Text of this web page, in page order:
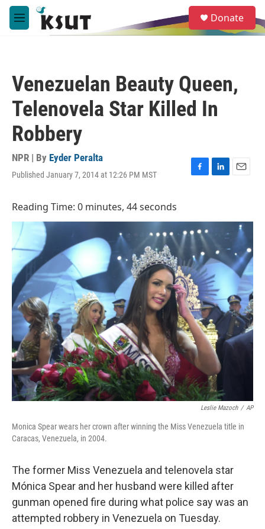
Skip to main content
M
e
e
a
Donate
Venezuelan Beauty Queen,
Telenovela Star Killed In
Robbery
NPR | By Eyder Peralta
Published January 7, 2014 at 12:26 PM MST
F
b
o
o
k
L
e
n
E
l
Reading Time: 0 minutes, 44 seconds
Leslie Mazoch / AP
Monica Spear wears her crown after winning the Miss Venezuela title in
Caracas, Venezuela, in 2004.
The former Miss Venezuela and telenovela star
Mónica Spear and her husband were killed after
gunman opened fire during what police say was an
attempted robbery in Venezuela on Tuesday.